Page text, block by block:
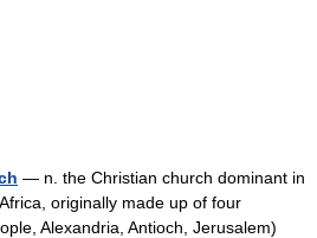
— n. the Christian church dominant in
originally made up of four
Alexandria, Antioch, Jerusalem)